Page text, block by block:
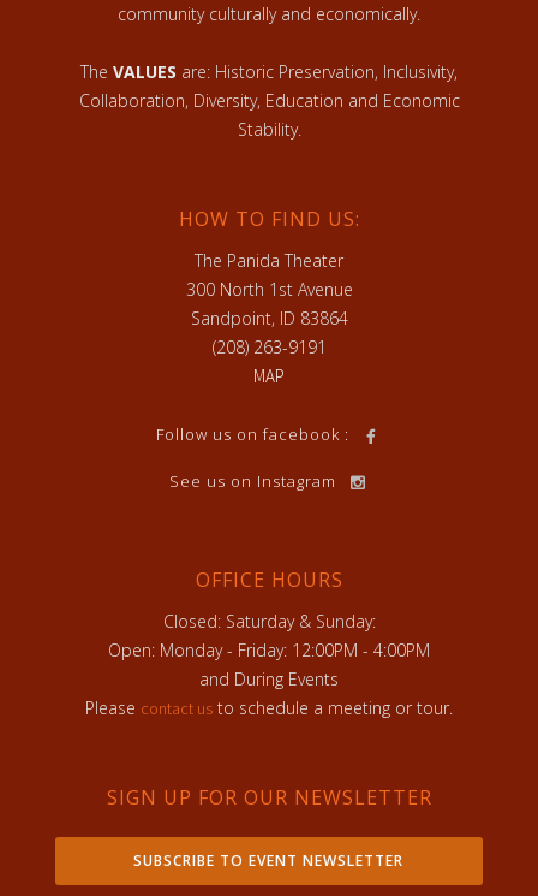
community culturally and economically.
The VALUES are: Historic Preservation, Inclusivity,
Collaboration, Diversity, Education and Economic
Stability.
HOW TO FIND US:
The Panida Theater
300 North 1st Avenue
Sandpoint, ID 83864
(208) 263-9191
MAP
Follow us on facebook :
See us on Instagram
OFFICE HOURS
Closed: Saturday & Sunday:
Open: Monday - Friday: 12:00PM - 4:00PM
and During Events
Please contact us to schedule a meeting or tour.
SIGN UP FOR OUR NEWSLETTER
SUBSCRIBE TO EVENT NEWSLETTER